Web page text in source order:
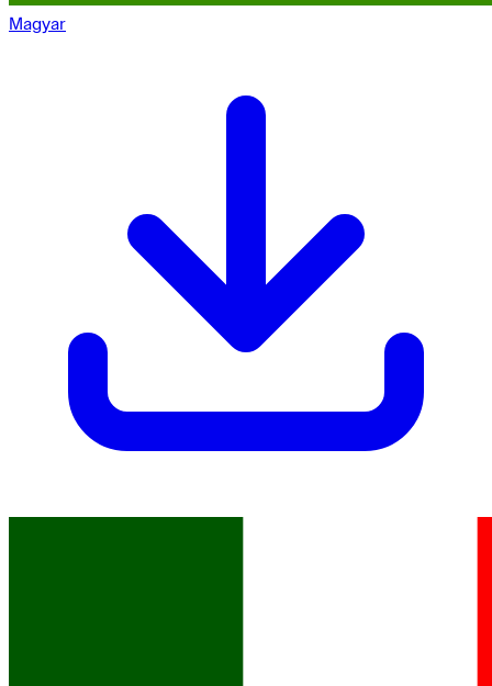
Magyar